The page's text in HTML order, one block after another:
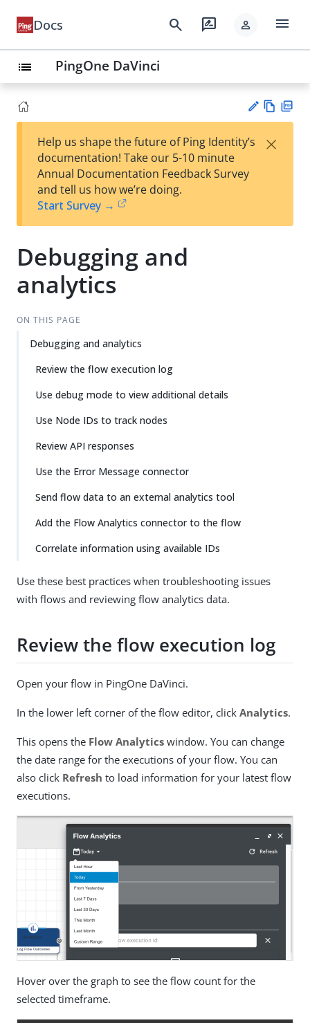
Docs search rate_review person menu
list PingOne DaVinci
est
t
w
Help us shape the future of Ping Identity’s
documentation! Take our 5-10 minute
Annual Documentation Feedback Survey
and tell us how we’re doing.
Start Survey →
×
Debugging and
analytics
ON THIS PAGE
Debugging and analytics
Review the flow execution log
Use debug mode to view additional details
Use Node IDs to track nodes
Review API responses
Use the Error Message connector
Send flow data to an external analytics tool
Add the Flow Analytics connector to the flow
Correlate information using available IDs
Use these best practices when troubleshooting issues
with flows and reviewing flow analytics data.
Review the flow execution log
Open your flow in PingOne DaVinci.
In the lower left corner of the flow editor, click Analytics.
This opens the Flow Analytics window. You can change
the date range for the executions of your flow. You can
also click Refresh to load information for your latest flow
executions.
Hover over the graph to see the flow count for the
selected timeframe.